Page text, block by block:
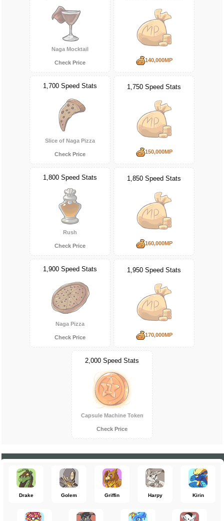
Naga Mocktail
Check Price 140,000MP
1,700 Speed Stats
Slice of Naga Pizza
Check Price
1,750 Speed Stats
150,000MP
1,800 Speed Stats
Rush
Check Price
1,850 Speed Stats
160,000MP
1,900 Speed Stats
Naga Pizza
Check Price
1,950 Speed Stats
170,000MP
2,000 Speed Stats
Capsule Machine Token
Check Price
Drake Golem Griffin Harpy Kirin